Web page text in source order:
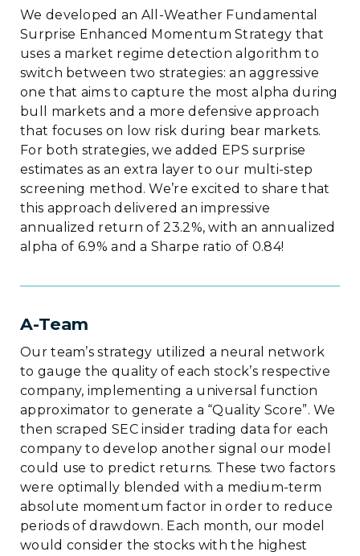
We developed an All-Weather Fundamental
Surprise Enhanced Momentum Strategy that
uses a market regime detection algorithm to
switch between two strategies: an aggressive
one that aims to capture the most alpha during
bull markets and a more defensive approach
that focuses on low risk during bear markets.
For both strategies, we added EPS surprise
estimates as an extra layer to our multi-step
screening method. We’re excited to share that
this approach delivered an impressive
annualized return of 23.2%, with an annualized
alpha of 6.9% and a Sharpe ratio of 0.84!
A-Team
Our team’s strategy utilized a neural network
to gauge the quality of each stock’s respective
company, implementing a universal function
approximator to generate a “Quality Score”. We
then scraped SEC insider trading data for each
company to develop another signal our model
could use to predict returns. These two factors
were optimally blended with a medium-term
absolute momentum factor in order to reduce
periods of drawdown. Each month, our model
would consider the stocks with the highest